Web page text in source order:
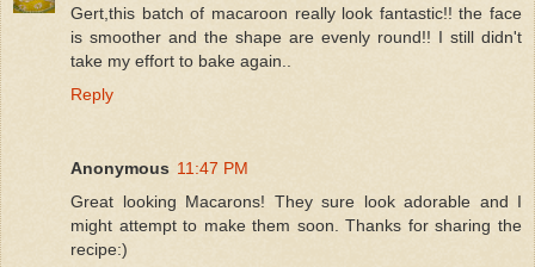
Gert,this batch of macaroon really look fantastic!! the face
is smoother and the shape are evenly round!! I still didn't
take my effort to bake again..
Reply
Anonymous 11:47 PM
Great looking Macarons! They sure look adorable and I
might attempt to make them soon. Thanks for sharing the
recipe:)